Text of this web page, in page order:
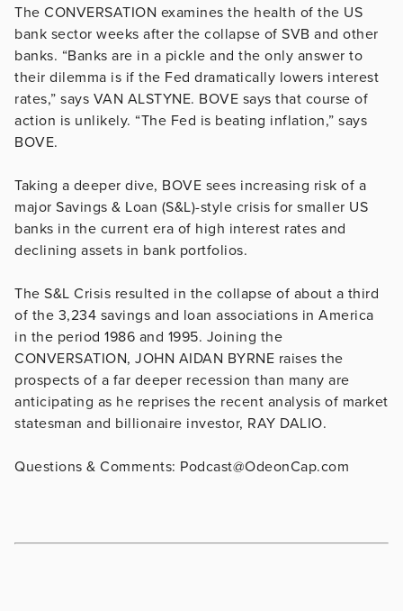
The CONVERSATION examines the health of the US
bank sector weeks after the collapse of SVB and other
banks. “Banks are in a pickle and the only answer to
their dilemma is if the Fed dramatically lowers interest
rates,” says VAN ALSTYNE. BOVE says that course of
action is unlikely. “The Fed is beating inflation,” says
BOVE.
Taking a deeper dive, BOVE sees increasing risk of a
major Savings & Loan (S&L)-style crisis for smaller US
banks in the current era of high interest rates and
declining assets in bank portfolios.
The S&L Crisis resulted in the collapse of about a third
of the 3,234 savings and loan associations in America
in the period 1986 and 1995. Joining the
CONVERSATION, JOHN AIDAN BYRNE raises the
prospects of a far deeper recession than many are
anticipating as he reprises the recent analysis of market
statesman and billionaire investor, RAY DALIO.
Questions & Comments: Podcast@OdeonCap.com